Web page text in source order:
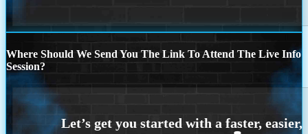
Where Should We Send You The Link To Attend The Live Info
Session?